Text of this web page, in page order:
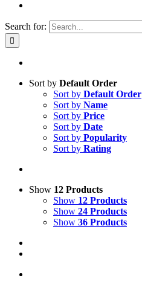
Search for:
Sort by Default Order
Sort by Default Order
Sort by Name
Sort by Price
Sort by Date
Sort by Popularity
Sort by Rating
Show 12 Products
Show 12 Products
Show 24 Products
Show 36 Products